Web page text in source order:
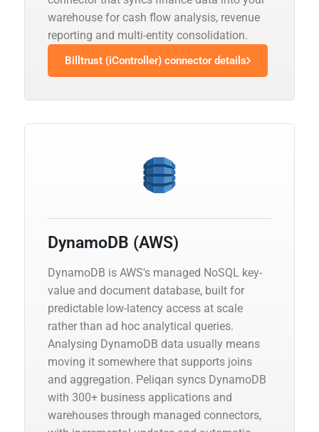
warehouse for cash flow analysis, revenue
reporting and multi-entity consolidation.
Billtrust (iController) connector details
DynamoDB (AWS)
DynamoDB is AWS's managed NoSQL key-
value and document database, built for
predictable low-latency access at scale
rather than ad hoc analytical queries.
Analysing DynamoDB data usually means
moving it somewhere that supports joins
and aggregation. Peliqan syncs DynamoDB
with 300+ business applications and
warehouses through managed connectors,